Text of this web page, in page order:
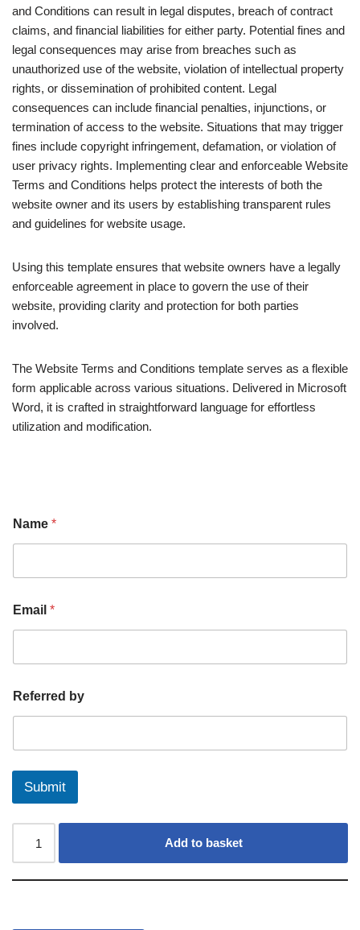
and Conditions can result in legal disputes, breach of contract
claims, and financial liabilities for either party. Potential fines and
legal consequences may arise from breaches such as
unauthorized use of the website, violation of intellectual property
rights, or dissemination of prohibited content. Legal
consequences can include financial penalties, injunctions, or
termination of access to the website. Situations that may trigger
fines include copyright infringement, defamation, or violation of
user privacy rights. Implementing clear and enforceable Website
Terms and Conditions helps protect the interests of both the
website owner and its users by establishing transparent rules
and guidelines for website usage.
Using this template ensures that website owners have a legally
enforceable agreement in place to govern the use of their
website, providing clarity and protection for both parties
involved.
The Website Terms and Conditions template serves as a flexible
form applicable across various situations. Delivered in Microsoft
Word, it is crafted in straightforward language for effortless
utilization and modification.
Name *
Email *
Referred by
Submit
Add to basket